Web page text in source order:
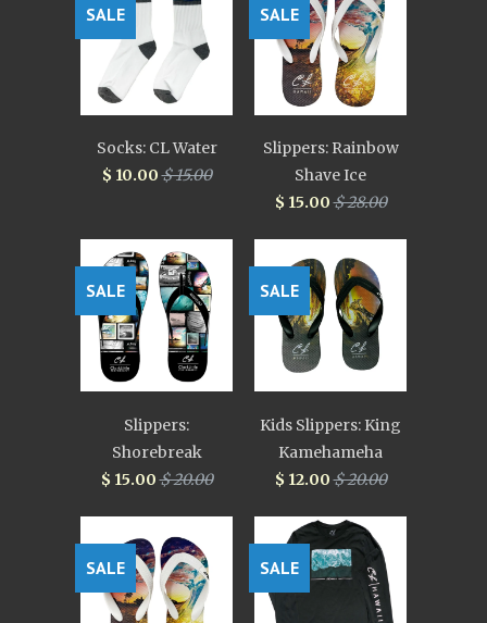
Socks: CL Water
$ 10.00$ 15.00
SALE
Slippers: Rainbow
Shave Ice
$ 15.00$ 28.00
SALE
Slippers:
Shorebreak
$ 15.00$ 20.00
SALE
Kids Slippers: King
Kamehameha
$ 12.00$ 20.00
SALE
SALE SALE